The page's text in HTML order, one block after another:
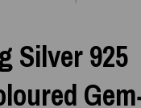
Silver 925